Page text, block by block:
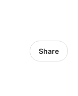
Share